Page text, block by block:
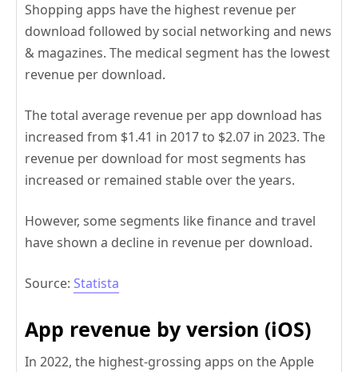
Shopping apps have the highest revenue per
download followed by social networking and news
& magazines. The medical segment has the lowest
revenue per download.
The total average revenue per app download has
increased from $1.41 in 2017 to $2.07 in 2023. The
revenue per download for most segments has
increased or remained stable over the years.
However, some segments like finance and travel
have shown a decline in revenue per download.
Source: Statista
App revenue by version (iOS)
In 2022, the highest-grossing apps on the Apple